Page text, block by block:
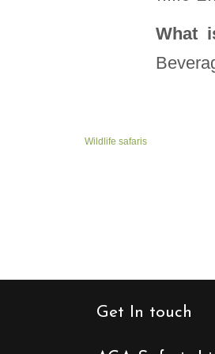
What
Wildlife safaris
Get In touch